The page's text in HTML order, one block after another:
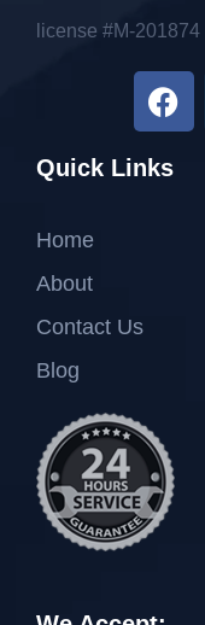
license #M-201874
Quick Links
Home
About
Contact Us
Blog